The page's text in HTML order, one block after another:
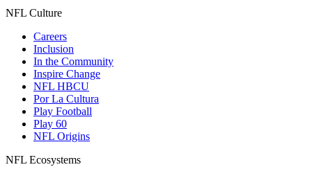
NFL Culture
Careers
Inclusion
In the Community
Inspire Change
NFL HBCU
Por La Cultura
Play Football
Play 60
NFL Origins
NFL Ecosystems